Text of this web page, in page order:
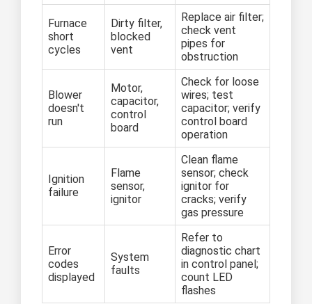
Furnace
short
cycles
Dirty filter,
blocked
vent
Replace air filter;
check vent
pipes for
obstruction
Blower
doesn't
run
Motor,
capacitor,
control
board
Check for loose
wires; test
capacitor; verify
control board
operation
Ignition
failure
Flame
sensor,
ignitor
Clean flame
sensor; check
ignitor for
cracks; verify
gas pressure
Error
codes
displayed
System
faults
Refer to
diagnostic chart
in control panel;
count LED
flashes